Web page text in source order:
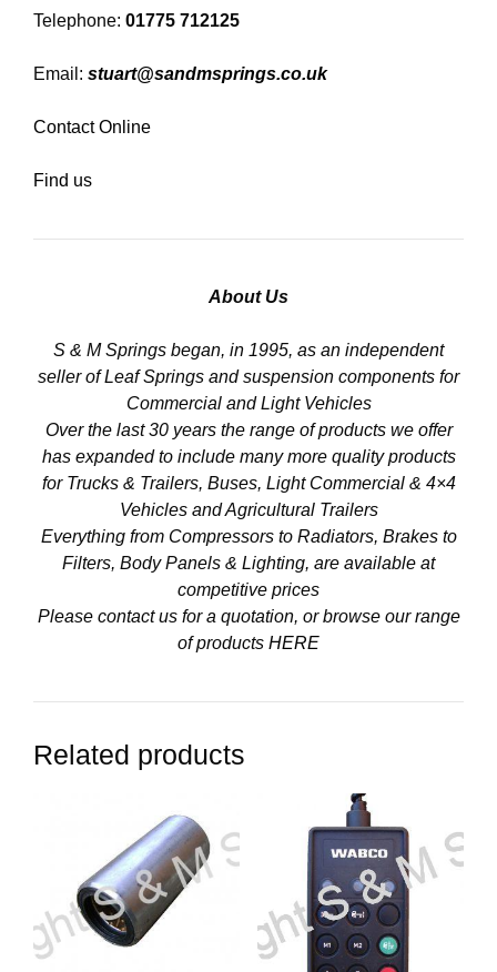
Telephone: 01775 712125
Email: stuart@sandmsprings.co.uk
Contact Online
Find us
About Us
S & M Springs began, in 1995, as an independent
seller of Leaf Springs and suspension components for
Commercial and Light Vehicles
Over the last 30 years the range of products we offer
has expanded to include many more quality products
for Trucks & Trailers, Buses, Light Commercial & 4×4
Vehicles and Agricultural Trailers
Everything from Compressors to Radiators, Brakes to
Filters, Body Panels & Lighting, are available at
competitive prices
Please contact us for a quotation, or browse our range
of products HERE
Related products